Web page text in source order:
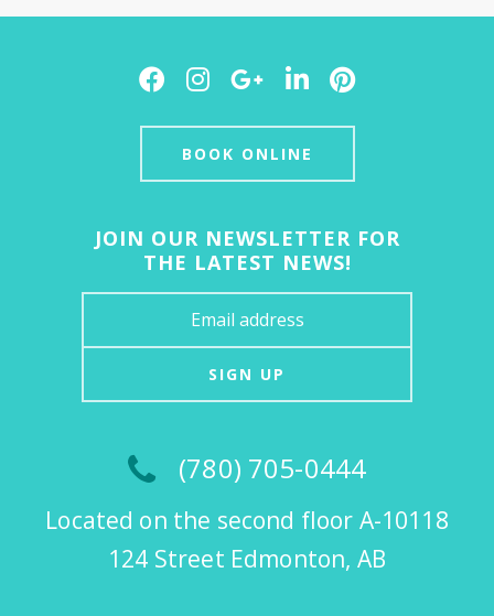
Facebook
Instagram
GoogleLinkedInPinterest
BOOK ONLINE
JOIN OUR NEWSLETTER FOR
THE LATEST NEWS!
SIGN UP
(780) 705-0444
Located on the second floor A-10118
124 Street Edmonton, AB